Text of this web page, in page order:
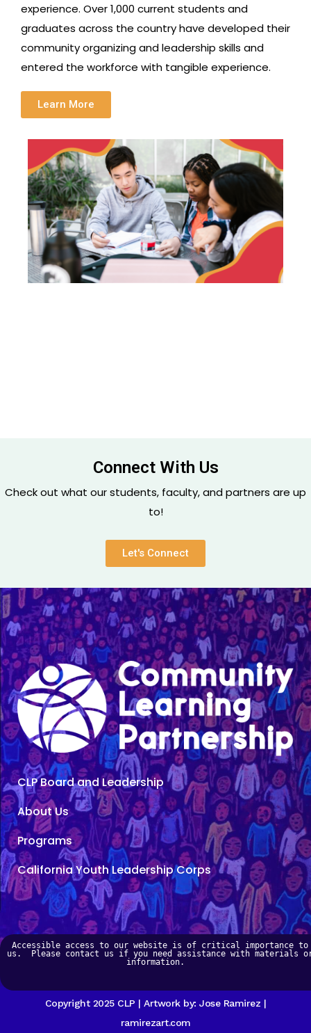
experience. Over 1,000 current students and
graduates across the country have developed their
community organizing and leadership skills and
entered the workforce with tangible experience.
Learn More
Connect With Us
Check out what our students, faculty, and partners are up
to!
Let's Connect
CLP Board and Leadership
About Us
Programs
California Youth Leadership Corps
Accessible access to our website is of critical importance to
us.  Please contact us if you need assistance with materials
information.
Copyright 2025 CLP | Artwork by: Jose Ramirez |
ramirezart.com